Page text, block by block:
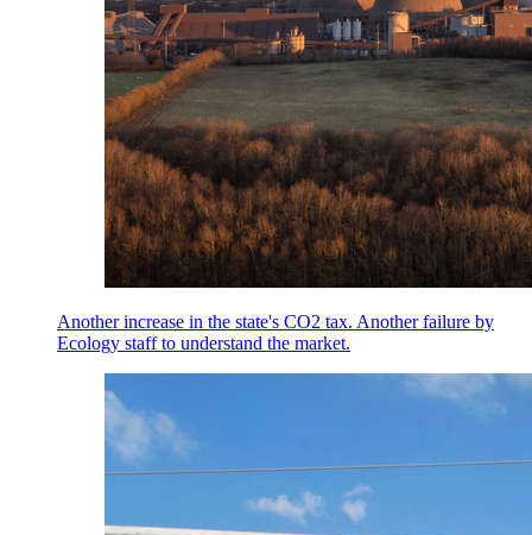
Another increase in the state's CO2 tax. Another failure by
Ecology staff to understand the market.